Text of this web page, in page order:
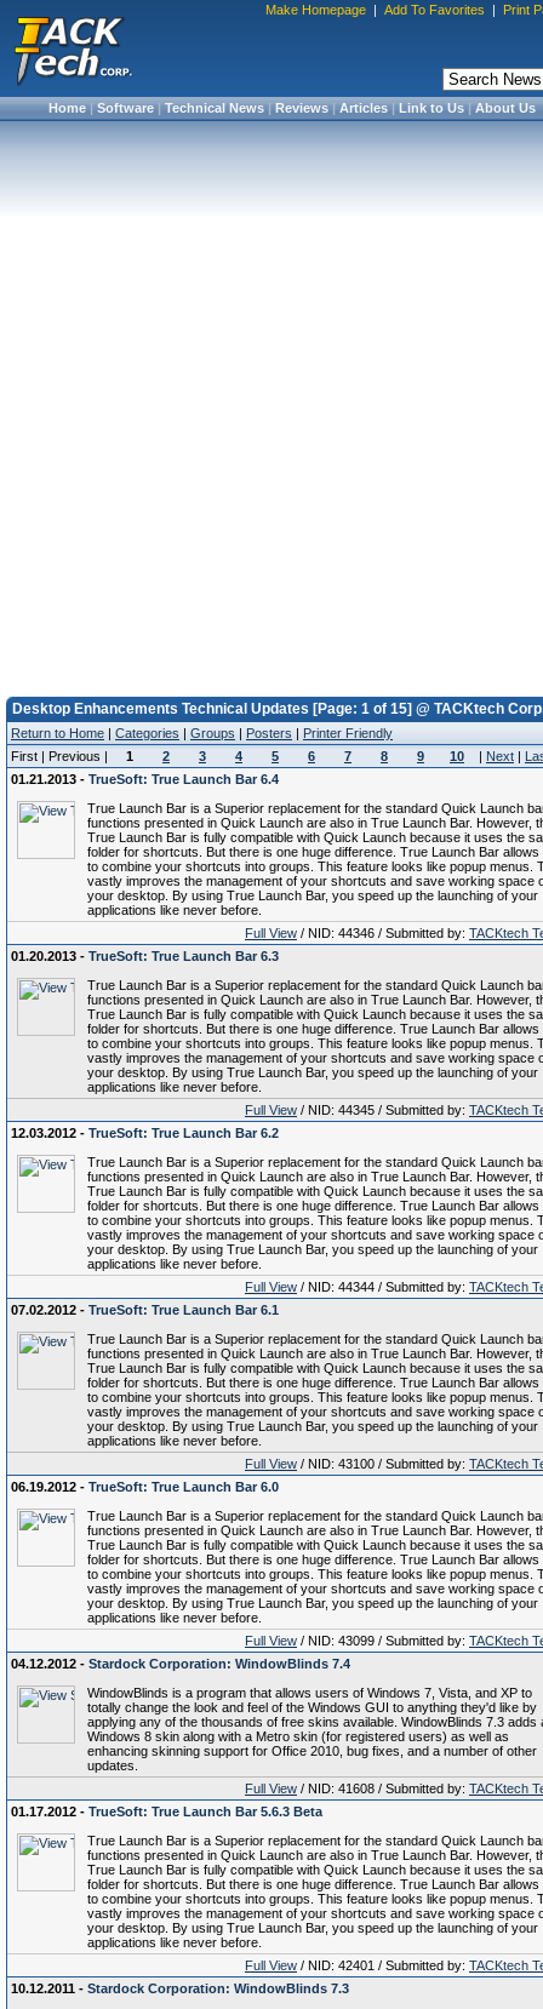
Make Homepage | Add To Favorites | Print
Home|Software|Technical News|Reviews|Articles|Link to Us|About Us
Desktop Enhancements Technical Updates [Page: 1 of 15] @ TACKtech
Return to Home | Categories | Groups | Posters | Printer Friendly
First | Previous |
1 2 3 4 5 6 7 8 9 10 | Next |
01.21.2013 - TrueSoft: True Launch Bar 6.4
True Launch Bar is a Superior replacement for the standard Quick Launch
functions presented in Quick Launch are also in True Launch Bar. However,
True Launch Bar is fully compatible with Quick Launch because it uses the
folder for shortcuts. But there is one huge difference. True Launch Bar allows
to combine your shortcuts into groups. This feature looks like popup menus.
vastly improves the management of your shortcuts and save working space
your desktop. By using True Launch Bar, you speed up the launching of your
applications like never before.
Full View / NID: 44346 / Submitted by: TACKtech
01.20.2013 - TrueSoft: True Launch Bar 6.3
True Launch Bar is a Superior replacement for the standard Quick Launch
functions presented in Quick Launch are also in True Launch Bar. However,
True Launch Bar is fully compatible with Quick Launch because it uses the
folder for shortcuts. But there is one huge difference. True Launch Bar allows
to combine your shortcuts into groups. This feature looks like popup menus.
vastly improves the management of your shortcuts and save working space
your desktop. By using True Launch Bar, you speed up the launching of your
applications like never before.
Full View / NID: 44345 / Submitted by: TACKtech
12.03.2012 - TrueSoft: True Launch Bar 6.2
True Launch Bar is a Superior replacement for the standard Quick Launch
functions presented in Quick Launch are also in True Launch Bar. However,
True Launch Bar is fully compatible with Quick Launch because it uses the
folder for shortcuts. But there is one huge difference. True Launch Bar allows
to combine your shortcuts into groups. This feature looks like popup menus.
vastly improves the management of your shortcuts and save working space
your desktop. By using True Launch Bar, you speed up the launching of your
applications like never before.
Full View / NID: 44344 / Submitted by: TACKtech
07.02.2012 - TrueSoft: True Launch Bar 6.1
True Launch Bar is a Superior replacement for the standard Quick Launch
functions presented in Quick Launch are also in True Launch Bar. However,
True Launch Bar is fully compatible with Quick Launch because it uses the
folder for shortcuts. But there is one huge difference. True Launch Bar allows
to combine your shortcuts into groups. This feature looks like popup menus.
vastly improves the management of your shortcuts and save working space
your desktop. By using True Launch Bar, you speed up the launching of your
applications like never before.
Full View / NID: 43100 / Submitted by: TACKtech
06.19.2012 - TrueSoft: True Launch Bar 6.0
True Launch Bar is a Superior replacement for the standard Quick Launch
functions presented in Quick Launch are also in True Launch Bar. However,
True Launch Bar is fully compatible with Quick Launch because it uses the
folder for shortcuts. But there is one huge difference. True Launch Bar allows
to combine your shortcuts into groups. This feature looks like popup menus.
vastly improves the management of your shortcuts and save working space
your desktop. By using True Launch Bar, you speed up the launching of your
applications like never before.
Full View / NID: 43099 / Submitted by: TACKtech
04.12.2012 - Stardock Corporation: WindowBlinds 7.4
WindowBlinds is a program that allows users of Windows 7, Vista, and XP to
totally change the look and feel of the Windows GUI to anything they'd like by
applying any of the thousands of free skins available. WindowBlinds 7.3 adds
Windows 8 skin along with a Metro skin (for registered users) as well as
enhancing skinning support for Office 2010, bug fixes, and a number of other
updates.
Full View / NID: 41608 / Submitted by: TACKtech
01.17.2012 - TrueSoft: True Launch Bar 5.6.3 Beta
True Launch Bar is a Superior replacement for the standard Quick Launch
functions presented in Quick Launch are also in True Launch Bar. However,
True Launch Bar is fully compatible with Quick Launch because it uses the
folder for shortcuts. But there is one huge difference. True Launch Bar allows
to combine your shortcuts into groups. This feature looks like popup menus.
vastly improves the management of your shortcuts and save working space
your desktop. By using True Launch Bar, you speed up the launching of your
applications like never before.
Full View / NID: 42401 / Submitted by: TACKtech
10.12.2011 - Stardock Corporation: WindowBlinds 7.3